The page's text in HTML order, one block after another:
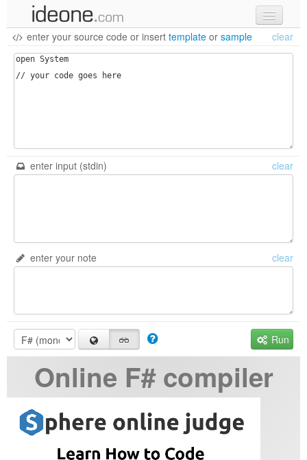
new code
samples
enter your source code or insert template or sample clear
enter input (stdin) clear
enter your note clear
Run
Online F# compiler